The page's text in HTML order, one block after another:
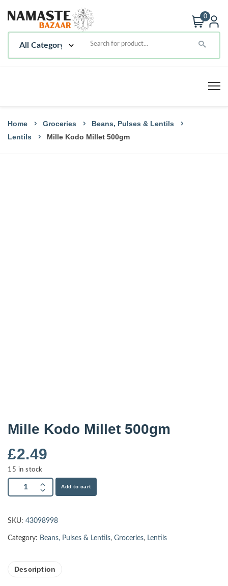
0
Home Groceries
Beans, Pulses & Lentils
Lentils
Mille Kodo Millet 500gm
Mille Kodo Millet 500gm
£2.49
15 in stock
Add to cart
SKU: 43098998
Category: Beans, Pulses & Lentils, Groceries, Lentils
Description